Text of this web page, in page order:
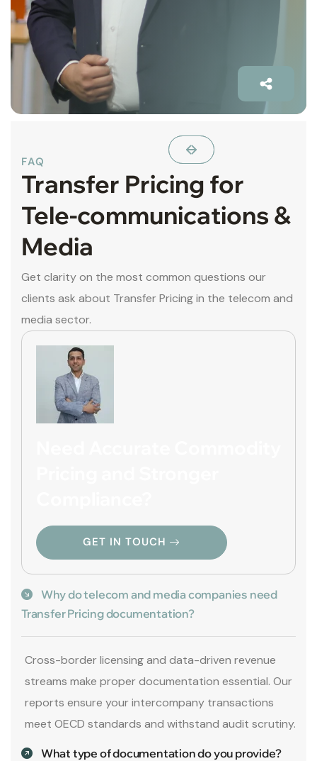
FAQ
Transfer Pricing for
Tele-communications &
Media
Get clarity on the most common questions our
clients ask about Transfer Pricing in the telecom and
media sector.
GET IN TOUCH
Why do telecom and media companies need
Transfer Pricing documentation?
Cross-border licensing and data-driven revenue
streams make proper documentation essential. Our
reports ensure your intercompany transactions
meet OECD standards and withstand audit scrutiny.
What type of documentation do you provide?